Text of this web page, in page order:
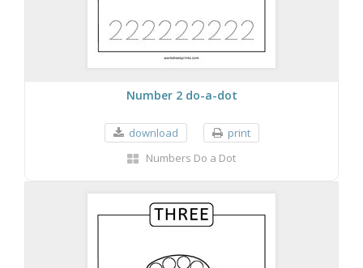
Number 2 do-a-dot
download
print
Numbers Do a Dot